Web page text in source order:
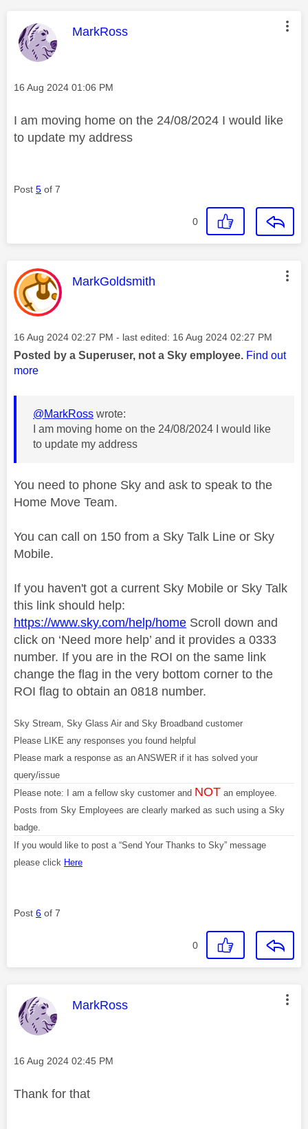
This message was authored by:
MarkRoss
Message posted on
‎16 Aug 2024 01:06 PM
I am moving home on the 24/08/2024 I would like
to update my address
Post 5 of 7
0
This message was authored by:
MarkGoldsmith
Message posted on
‎16 Aug 2024 02:27 PM - last edited: ‎16 Aug 2024 02:27 PM
Posted by a Superuser, not a Sky employee. Find out
more
@MarkRoss wrote:
I am moving home on the 24/08/2024 I would like
to update my address
You need to phone Sky and ask to speak to the
Home Move Team.
You can call on 150 from a Sky Talk Line or Sky
Mobile.
If you haven't got a current Sky Mobile or Sky Talk
this link should help:
https://www.sky.com/help/home Scroll down and
click on ‘Need more help’ and it provides a 0333
number. If you are in the ROI on the same link
change the flag in the very bottom corner to the
ROI flag to obtain an 0818 number.
Sky Stream, Sky Glass Air and Sky Broadband customer
Please LIKE any responses you found helpful
Please mark a response as an ANSWER if it has solved your
query/issue
Please note: I am a fellow sky customer and NOT an employee.
Posts from Sky Employees are clearly marked as such using a Sky
badge.
If you would like to post a “Send Your Thanks to Sky” message
please click Here
Post 6 of 7
0
This message was authored by:
MarkRoss
Message posted on
‎16 Aug 2024 02:45 PM
Thank for that